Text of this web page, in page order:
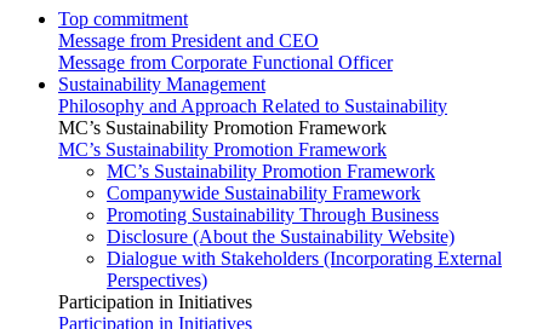
Top commitment
Message from President and CEO
Message from Corporate Functional Officer
Sustainability Management
Philosophy and Approach Related to Sustainability
MC’s Sustainability Promotion Framework
MC’s Sustainability Promotion Framework
MC’s Sustainability Promotion Framework
Companywide Sustainability Framework
Promoting Sustainability Through Business
Disclosure (About the Sustainability Website)
Dialogue with Stakeholders (Incorporating External
Perspectives)
Participation in Initiatives
Participation in Initiatives